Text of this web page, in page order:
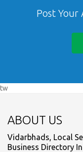
Post Your
tw
ABOUT US
Vidarbhads, Local
Business Directory